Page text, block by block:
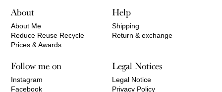
About
About Me
Reduce Reuse Recycle
Prices & Awards
Help
Shipping
Return & exchange
Follow me on
Instagram
Facebook
Legal Notices
Legal Notice
Privacy Policy